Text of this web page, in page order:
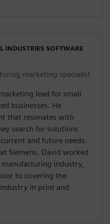
INDUSTRIES SOFTWARE
marketing specialist
lead for small
businesses. He
that resonates with
search for solutions
and future needs.
Siemens, David worked
industry,
to covering the
in print and